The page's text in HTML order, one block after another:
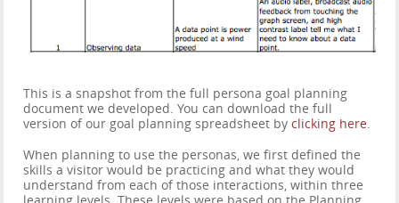
This is a snapshot from the full persona goal planning
document we developed. You can download the full
version of our goal planning spreadsheet byclicking here.
When planning to use the personas, we first defined the
skills a visitor would be practicing and what they would
understand from each of those interactions, within three